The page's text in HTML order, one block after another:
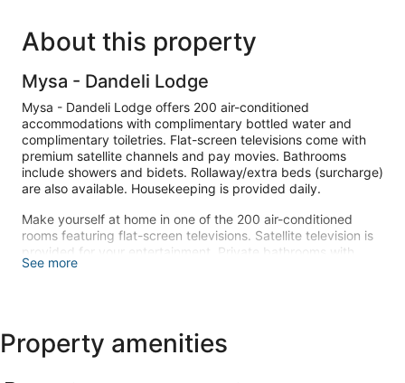
About this property
Mysa - Dandeli Lodge
Mysa - Dandeli Lodge offers 200 air-conditioned
accommodations with complimentary bottled water and
complimentary toiletries. Flat-screen televisions come with
premium satellite channels and pay movies. Bathrooms
include showers and bidets. Rollaway/extra beds (surcharge)
are also available. Housekeeping is provided daily.
Make yourself at home in one of the 200 air-conditioned
rooms featuring flat-screen televisions. Satellite television is
provided for your entertainment. Private bathrooms with
showers feature complimentary toiletries and bidets.
This guesthouse offers complimentary parking nearby,
offsite parking, and designated smoking areas.
See more
Property amenities